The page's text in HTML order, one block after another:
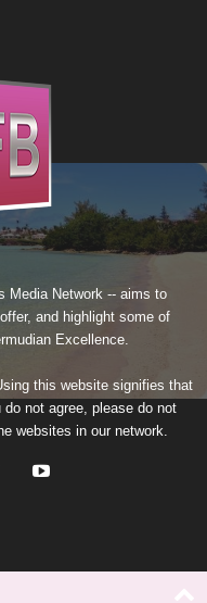
Media Network -- aims to
and highlight some of
Excellence.
this website signifies that
do not agree, please do not
websites in our network.